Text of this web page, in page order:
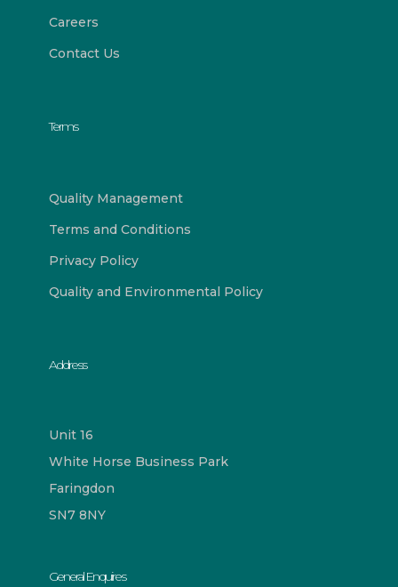
Careers
Contact Us
Terms
Quality Management
Terms and Conditions
Privacy Policy
Quality and Environmental Policy
Address
Unit 16
White Horse Business Park
Faringdon
SN7 8NY
General Enquires